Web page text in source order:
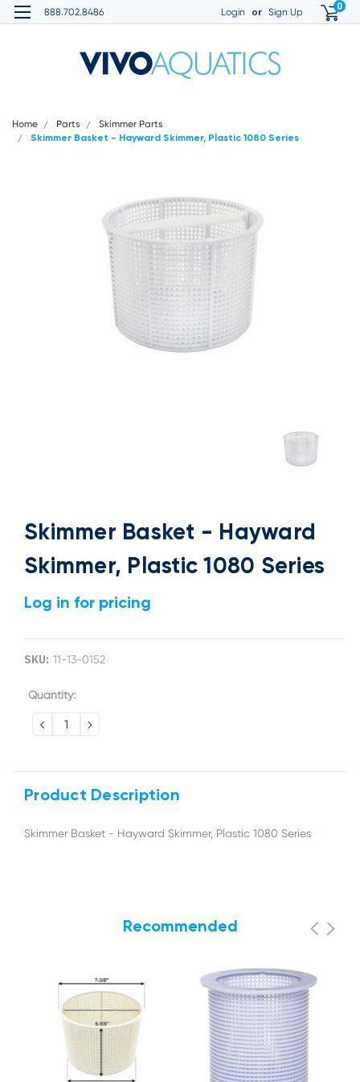
888.702.8486 Login or Sign Up 0
Home Parts Skimmer Parts
Skimmer Basket - Hayward Skimmer, Plastic 1080 Series
Skimmer Basket - Hayward
Skimmer, Plastic 1080 Series
Log in for pricing
SKU: 11-13-0152
Current
Quantity:
DECREASE
QUANTITY:
INCREASE
QUANTITY:
Product Description
Skimmer Basket - Hayward Skimmer, Plastic 1080 Series
Recommended